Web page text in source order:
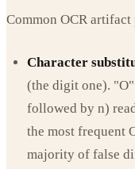
Common OCR artifact
Character
(the digit one).
followed by n)
the most frequent
majority of false